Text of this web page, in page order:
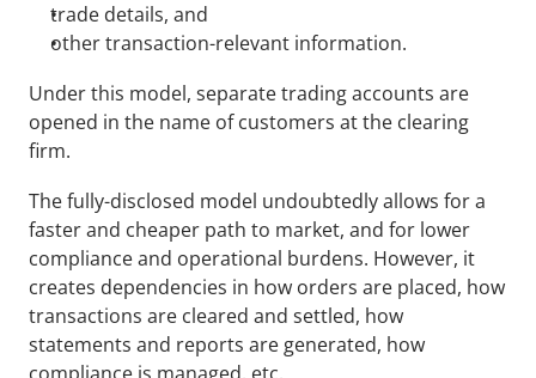
trade details, and
other transaction-relevant information.
Under this model, separate trading accounts are
opened in the name of customers at the clearing
firm.
The fully-disclosed model undoubtedly allows for a
faster and cheaper path to market, and for lower
compliance and operational burdens. However, it
creates dependencies in how orders are placed, how
transactions are cleared and settled, how
statements and reports are generated, how